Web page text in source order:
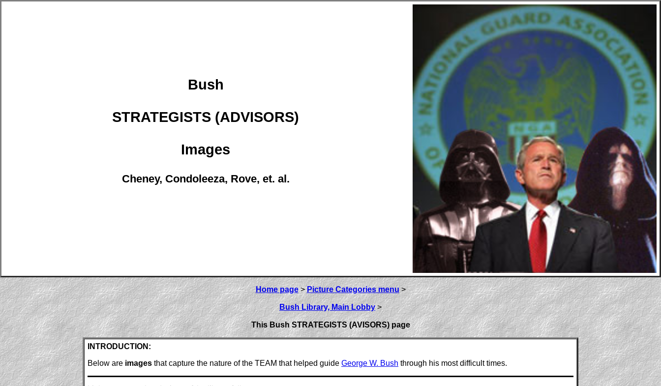
Bush
STRATEGISTS (ADVISORS)
Images
Cheney, Condoleeza, Rove, et. al.
Home page>Picture Categories menu>
Bush Library, Main Lobby>
This Bush STRATEGISTS (AVISORS) page
INTRODUCTION:
Below are images that capture the nature of the TEAM that helped guide George W. Bush through his most difficult times.